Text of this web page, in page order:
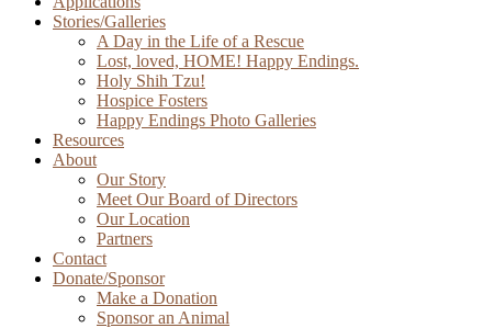
Stories/Galleries
A Day in the Life of a Rescue
Lost, loved, HOME! Happy Endings.
Holy Shih Tzu!
Hospice Fosters
Happy Endings Photo Galleries
Resources
About
Our Story
Meet Our Board of Directors
Our Location
Partners
Contact
Donate/Sponsor
Make a Donation
Sponsor an Animal